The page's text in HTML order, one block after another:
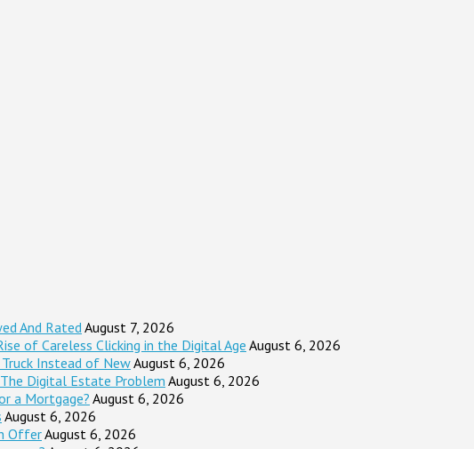
And Rated August 7, 2026
of Careless Clicking in the Digital Age August 6, 2026
Instead of NewAugust 6, 2026
Digital Estate Problem August 6, 2026
a Mortgage? August 6, 2026
August 6, 2026
OfferAugust 6, 2026